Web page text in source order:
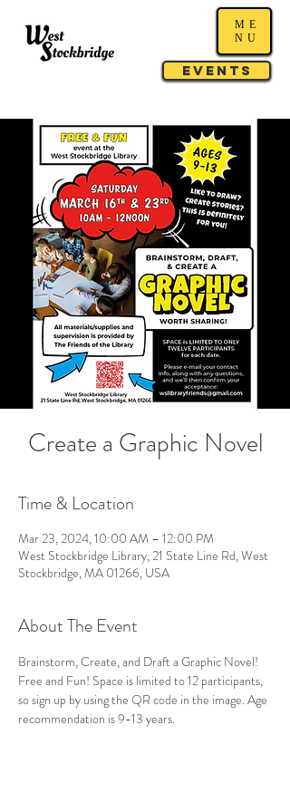
Events
ME
NU
Create a Graphic Novel
Time & Location
Mar 23, 2024, 10:00 AM – 12:00 PM
West Stockbridge Library, 21 State Line Rd, West
Stockbridge, MA 01266, USA
About The Event
Brainstorm, Create, and Draft a Graphic Novel!
Free and Fun! Space is limited to 12 participants,
so sign up by using the QR code in the image. Age
recommendation is 9-13 years.